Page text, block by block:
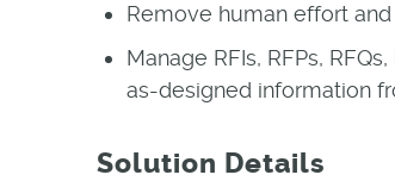
Remove human effort
Manage RFIs, RFPs,
as-designed information
Solution Details